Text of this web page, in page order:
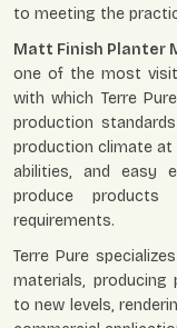
to meeting the
Matt Finish Planter
one of the most
with which Terre
production
production climate at
abilities, and easy
produce
requirements.
Terre Pure
materials,
to new levels,